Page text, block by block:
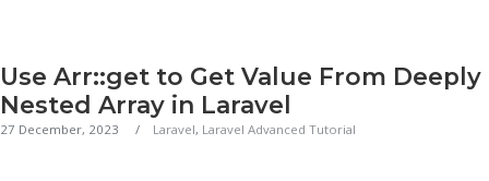
Use Arr::get to Get Value From Deeply
Nested Array in Laravel
27 December, 2023 Laravel, Laravel Advanced Tutorial